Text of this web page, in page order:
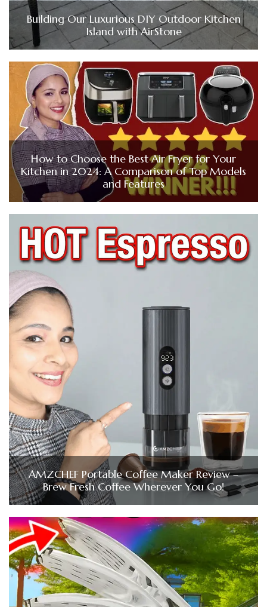
Building Our Luxurious DIY Outdoor Kitchen
Island with AirStone
How to Choose the Best Air Fryer for Your
Kitchen in 2024: A Comparison of Top Models
and Features
AMZCHEF Portable Coffee Maker Review –
Brew Fresh Coffee Wherever You Go!